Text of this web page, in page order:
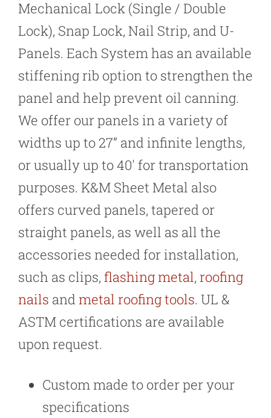
Mechanical Lock (Single / Double
Lock), Snap Lock, Nail Strip, and U-
Panels. Each System has an available
stiffening rib option to strengthen the
panel and help prevent oil canning.
We offer our panels in a variety of
widths up to 27” and infinite lengths,
or usually up to 40′ for transportation
purposes. K&M Sheet Metal also
offers curved panels, tapered or
straight panels, as well as all the
accessories needed for installation,
such as clips, flashing metal, roofing
nails and metal roofing tools. UL &
ASTM certifications are available
upon request.
Custom made to order per your
specifications